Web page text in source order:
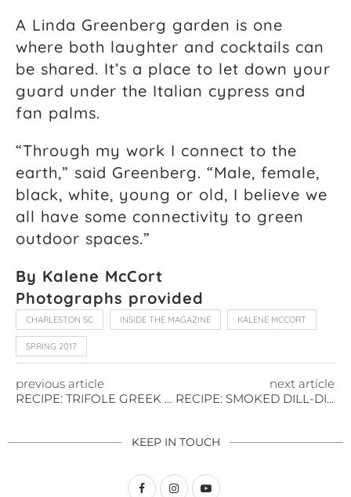
A Linda Greenberg garden is one
where both laughter and cocktails can
be shared. It’s a place to let down your
guard under the Italian cypress and
fan palms.
“Through my work I connect to the
earth,” said Greenberg. “Male, female,
black, white, young or old, I believe we
all have some connectivity to green
outdoor spaces.”
By Kalene McCort
Photographs provided
CHARLESTON SC INSIDE THE MAGAZINE KALENE MCCORT
SPRING 2017
previous article
RECIPE: TRIFOLE GREEK SALAD TOPPED WITH AHI TUNA
next article
RECIPE: SMOKED DILL-DIJON SALMON
KEEP IN TOUCH